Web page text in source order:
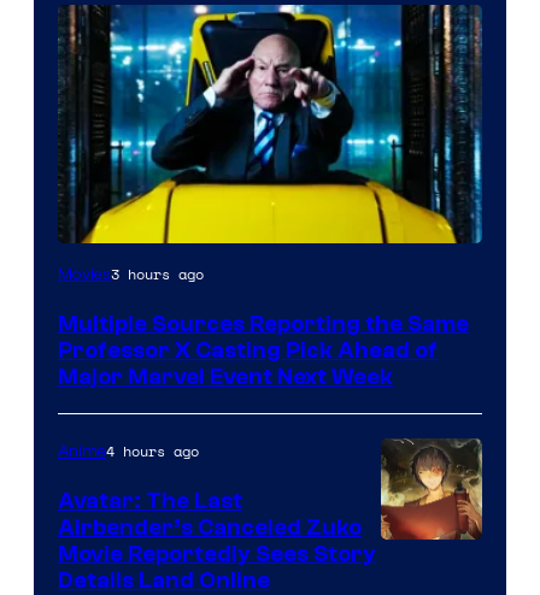
Movies3 hours ago
Multiple Sources Reporting the Same
Professor X Casting Pick Ahead of
Major Marvel Event Next Week
Anime4 hours ago
Avatar: The Last
Airbender’s Canceled Zuko
Movie Reportedly Sees Story
Details Land Online